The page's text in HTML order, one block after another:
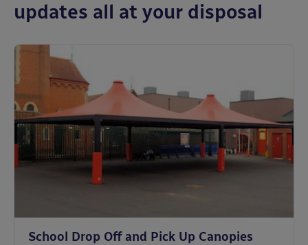
updates all at your disposal
School Drop Off and Pick Up Canopies